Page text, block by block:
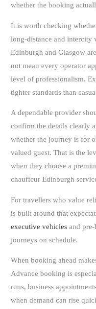
whether the booking
It is worth checking
long-distance and intercity
Edinburgh and Glasgow
not mean every operator
level of professionalism.
tighter standards than
A dependable provider
confirm the details clearly
whether the journey is for
valued guest. That is the
when they choose a
chauffeur Edinburgh
For travellers who value
is built around that
executive vehicles and
journeys on schedule.
When booking ahead
Advance booking is
runs, business
when demand can rise